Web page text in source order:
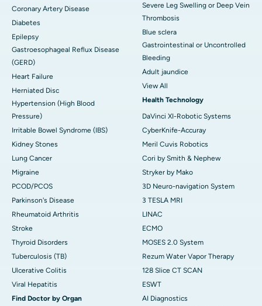
Coronary Artery Disease
Diabetes
Epilepsy
Gastroesophageal Reflux Disease
(GERD)
Heart Failure
Herniated Disc
Hypertension (High Blood
Pressure)
Irritable Bowel Syndrome (IBS)
Kidney Stones
Lung Cancer
Migraine
PCOD/PCOS
Parkinson's Disease
Rheumatoid Arthritis
Stroke
Thyroid Disorders
Tuberculosis (TB)
Ulcerative Colitis
Viral Hepatitis
Find Doctor by Organ
Severe Leg Swelling or Deep Vein
Thrombosis
Blue sclera
Gastrointestinal or Uncontrolled
Bleeding
Adult jaundice
View All
Health Technology
DaVinci XI-Robotic Systems
CyberKnife-Accuray
Meril Cuvis Robotics
Cori by Smith & Nephew
Stryker by Mako
3D Neuro-navigation System
3 TESLA MRI
LINAC
ECMO
MOSES 2.0 System
Rezum Water Vapor Therapy
128 Slice CT SCAN
ESWT
AI Diagnostics